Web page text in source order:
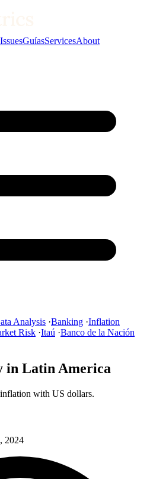
GuíasServicesAbout
Analysis ·Banking ·Inflation
Risk ·Itaú ·Banco de la Nación
in Latin America
with US dollars.
2024